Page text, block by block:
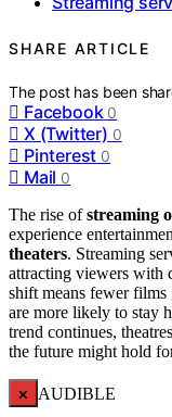
SHARE ARTICLE
The post has been
Facebook 0
X (Twitter) 0
Pinterest 0
Mail 0
The rise ofstreaming
experience
theaters. Streaming
attracting viewers with
shift means fewer films
are more likely to stay
trend continues,
the future might hold
× AUDIBLE